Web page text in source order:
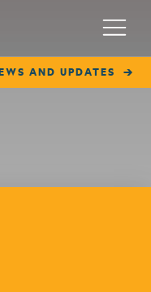
AND UPDATES
Menu